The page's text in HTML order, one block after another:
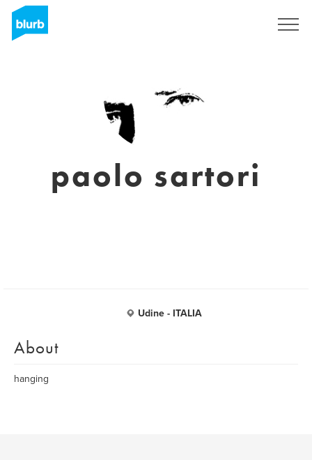
paolo sartori
Udine - ITALIA
About
hanging